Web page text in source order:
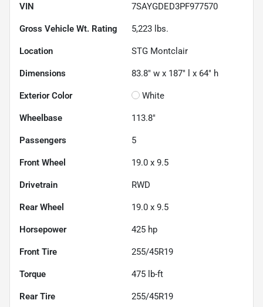
VIN 7SAYGDED3PF977570
Gross Vehicle Wt. Rating 5,223 lbs.
Location STG Montclair
Dimensions 83.8" w x 187" l x 64" h
Exterior Color White
Wheelbase 113.8"
Passengers 5
Front Wheel 19.0 x 9.5
Drivetrain RWD
Rear Wheel 19.0 x 9.5
Horsepower 425 hp
Front Tire 255/45R19
Torque 475 lb-ft
Rear Tire 255/45R19